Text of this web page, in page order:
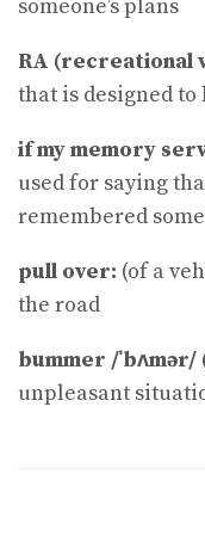
someone’s plans
RA (recreational
that is designed
if my memory
used for saying
remembered
pull over: (of a
the road
bummer /ˈbʌmər/
unpleasant